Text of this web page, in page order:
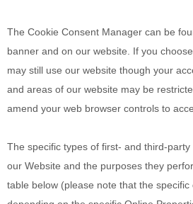
The Cookie Consent Manager can be
banner and on our website. If you
may still use our website though your
and areas of our website may be
amend your web browser controls to
The specific types of first- and third-
our Website and the purposes they
table below (please note that the specific